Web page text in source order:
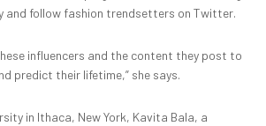
and follow fashion trendsetters on Twitter.
influencers and the content they post to
predict their lifetime,” she says.
in Ithaca, New York, Kavita Bala, a